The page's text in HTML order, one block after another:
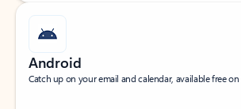
Android
Catch up on your email and calendar, available free